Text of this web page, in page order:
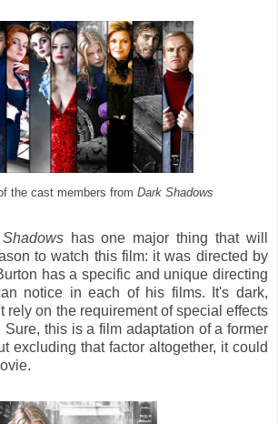
the cast members from Dark Shadows
has one major thing that will
to watch this film: it was directed by
has a specific and unique directing
notice in each of his films. It's dark,
rely on the requirement of special effects
Sure, this is a film adaptation of a former
excluding that factor altogether, it could